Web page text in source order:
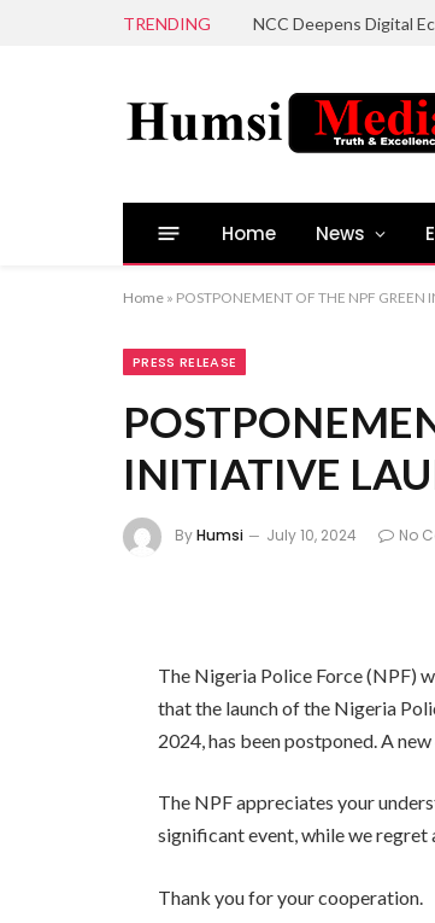
TRENDING
Home News
Home » POSTPONEMENT OF THE NPF GREEN
PRESS RELEASE
INITIATIVE
ByHumsi July 10, 2024 No
The Nigeria Police Force (NPF)
that the launch of the Nigeria
2024, has been postponed. A
The NPF appreciates your
significant event, while we regret
Thank you for your cooperation.